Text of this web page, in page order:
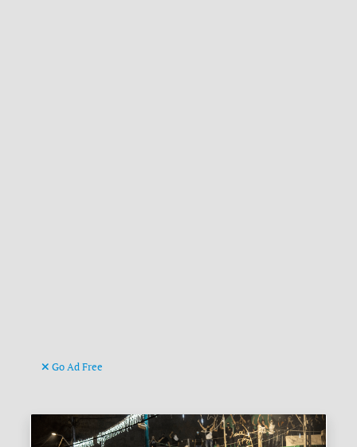
Go Ad Free